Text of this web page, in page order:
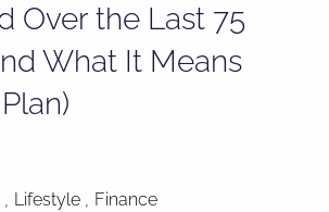
Over the Last 75
What It Means
Lifestyle Finance